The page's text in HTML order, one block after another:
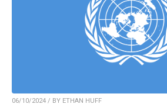
06/10/2024 / BY ETHAN HUFF